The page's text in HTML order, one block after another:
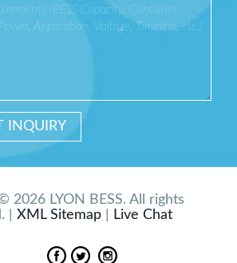
2026 LYON BESS. All rights
| XML Sitemap| Live Chat